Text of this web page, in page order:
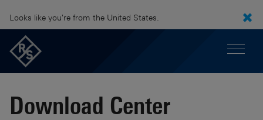
Looks like you're from the United States.
Download Center